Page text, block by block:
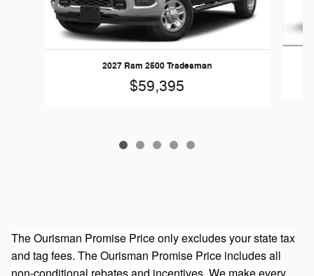
2027 Ram 2500 Tradesman
$59,395
The Ourisman Promise Price only excludes your state tax
and tag fees. The Ourisman Promise Price includes all